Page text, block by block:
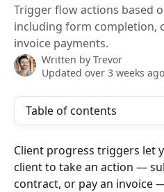
Trigger flow actions based
including form completion,
invoice payments.
Written by Trevor
Updated over 3 weeks ago
Table of contents
Client progress triggers let
client to take an action —
contract, or pay an invoice